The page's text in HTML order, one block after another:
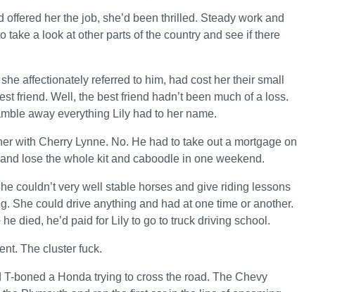
her the job, she’d been thrilled. Steady work and
a look at other parts of the country and see if there
affectionately referred to him, had cost her their small
friend. Well, the best friend hadn’t been much of a loss.
away everything Lily had to her name.
with Cherry Lynne. No. He had to take out a mortgage on
lose the whole kit and caboodle in one weekend.
couldn’t very well stable horses and give riding lessons
She could drive anything and had at one time or another.
died, he’d paid for Lily to go to truck driving school.
The cluster fuck.
boned a Honda trying to cross the road. The Chevy